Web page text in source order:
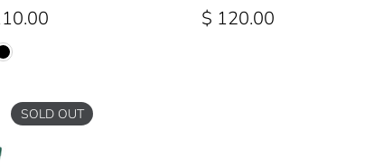
$ 120.00
SOLD OUT